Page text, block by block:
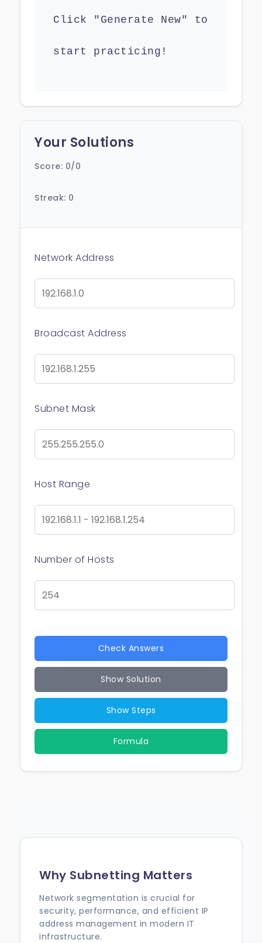
Click "Generate New" to
start practicing!
Your Solutions
Score: 0/0
Streak: 0
Network Address
Broadcast Address
Subnet Mask
Host Range
Number of Hosts
Check Answers
Show Solution
Show Steps
Formula
Why Subnetting Matters
Network segmentation is crucial for
security, performance, and efficient IP
address management in modern IT
infrastructure.